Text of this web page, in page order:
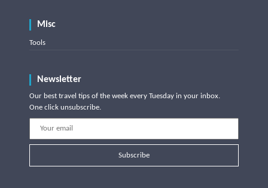
Misc
Tools
Newsletter
Our best travel tips of the week every Tuesday in your inbox.
One click unsubscribe.
Subscribe